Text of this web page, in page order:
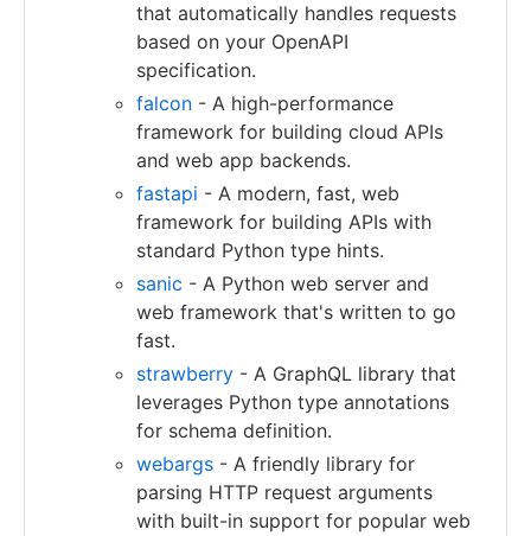
that automatically handles requests
based on your OpenAPI
specification.
falcon - A high-performance
framework for building cloud APIs
and web app backends.
fastapi - A modern, fast, web
framework for building APIs with
standard Python type hints.
sanic - A Python web server and
web framework that's written to go
fast.
strawberry - A GraphQL library that
leverages Python type annotations
for schema definition.
webargs - A friendly library for
parsing HTTP request arguments
with built-in support for popular web